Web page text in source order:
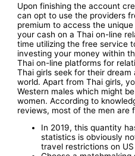
Upon finishing the account
can opt to use the providers
premium to access the
your cash on a Thai on-line
time utilizing the free service
investing your money within
Thai on-line platforms for
Thai girls seek for their
world. Apart from Thai girls,
Western males which might
women. According to
reviews, most of the men are
In 2019, this quantity
statistics is obviously
travel restrictions on